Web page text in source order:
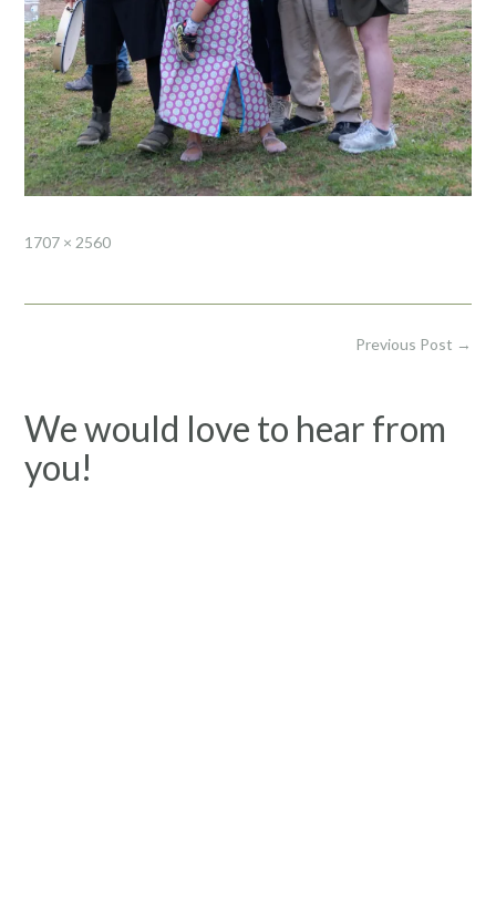
Full
1707 × 2560
Previous Post →
We would love to hear from
you!